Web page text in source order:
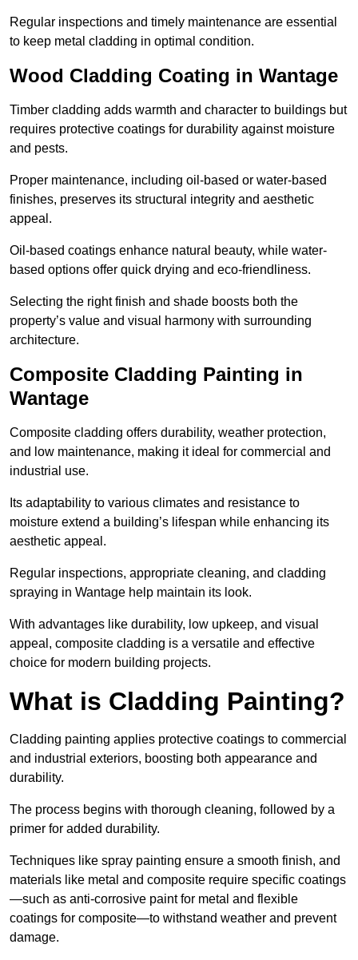
Regular inspections and timely maintenance are essential
to keep metal cladding in optimal condition.
Wood Cladding Coating in Wantage
Timber cladding adds warmth and character to buildings but
requires protective coatings for durability against moisture
and pests.
Proper maintenance, including oil-based or water-based
finishes, preserves its structural integrity and aesthetic
appeal.
Oil-based coatings enhance natural beauty, while water-
based options offer quick drying and eco-friendliness.
Selecting the right finish and shade boosts both the
property’s value and visual harmony with surrounding
architecture.
Composite Cladding Painting in
Wantage
Composite cladding offers durability, weather protection,
and low maintenance, making it ideal for commercial and
industrial use.
Its adaptability to various climates and resistance to
moisture extend a building’s lifespan while enhancing its
aesthetic appeal.
Regular inspections, appropriate cleaning, and cladding
spraying in Wantage help maintain its look.
With advantages like durability, low upkeep, and visual
appeal, composite cladding is a versatile and effective
choice for modern building projects.
What is Cladding Painting?
Cladding painting applies protective coatings to commercial
and industrial exteriors, boosting both appearance and
durability.
The process begins with thorough cleaning, followed by a
primer for added durability.
Techniques like spray painting ensure a smooth finish, and
materials like metal and composite require specific coatings
—such as anti-corrosive paint for metal and flexible
coatings for composite—to withstand weather and prevent
damage.